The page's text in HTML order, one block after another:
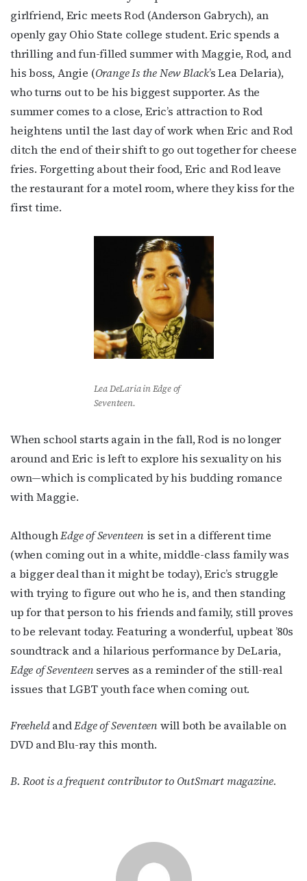
girlfriend, Eric meets Rod (Anderson Gabrych), an
openly gay Ohio State college student. Eric spends a
thrilling and fun-filled summer with Maggie, Rod, and
his boss, Angie (Orange Is the New Black’s Lea Delaria),
who turns out to be his biggest supporter. As the
summer comes to a close, Eric’s attraction to Rod
heightens until the last day of work when Eric and Rod
ditch the end of their shift to go out together for cheese
fries. Forgetting about their food, Eric and Rod leave
the restaurant for a motel room, where they kiss for the
first time.
Lea DeLaria inEdge of
Seventeen.
When school starts again in the fall, Rod is no longer
around and Eric is left to explore his sexuality on his
own—which is complicated by his budding romance
with Maggie.
AlthoughEdge of Seventeenis set in a different time
(when coming out in a white, middle-class family was
a bigger deal than it might be today), Eric’s struggle
with trying to figure out who he is, and then standing
up for that person to his friends and family, still proves
to be relevant today. Featuring a wonderful, upbeat ’80s
soundtrack and a hilarious performance by DeLaria,
Edge of Seventeenserves as a reminder of the still-real
issues that LGBT youth face when coming out.
FreeheldandEdge of Seventeenwill both be available on
DVD and Blu-ray this month.
B. Root is a frequent contributor to OutSmart magazine.
First Name
Last Name
By submitting this form, you are consenting to receive marketing emails
from: OutSmart Magazine, 3406 Audubon Place, Houston, TX, 77006, US,
Emails are serviced by Constant Contact.
JOIN NOW!